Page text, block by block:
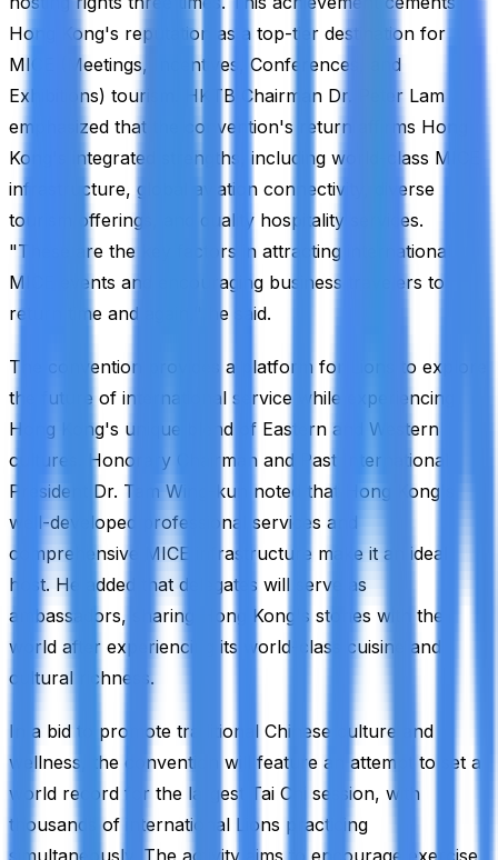
Hong Kong's reputation as a top-tier destination for
MICE (Meetings, Incentives, Conferences, and
Exhibitions) tourism. HKTB Chairman Dr. Peter Lam
emphasized that the convention's return affirms Hong
Kong's integrated strengths, including world-class MICE
infrastructure, global aviation connectivity, diverse
tourism offerings, and quality hospitality services.
"These are the key factors in attracting international
MICE events and encouraging business travelers to
return time and again," he said.
The convention provides a platform for Lions to explore
the future of international service while experiencing
Hong Kong's unique blend of Eastern and Western
cultures. Honorary Chairman and Past International
President Dr. Tam Wing-kun noted that Hong Kong's
well-developed professional services and
comprehensive MICE infrastructure make it an ideal
host. He added that delegates will serve as
ambassadors, sharing Hong Kong's stories with the
world after experiencing its world-class cuisine and
cultural richness.
In a bid to promote traditional Chinese culture and
wellness, the convention will feature an attempt to set a
world record for the largest Tai Chi session, with
thousands of international Lions practicing
simultaneously. The activity aims to encourage exercise